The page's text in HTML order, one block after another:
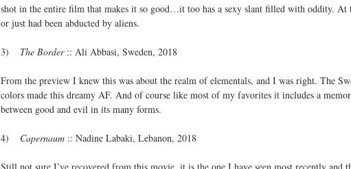
shot in the entire film that makes it so good…it too has a sexy slant filled with oddity. At
or just had been abducted by aliens.
3) The Border :: Ali Abbasi, Sweden, 2018
From the preview I knew this was about the realm of elementals, and I was right. The
colors made this dreamy AF. And of course like most of my favorites it includes a
between good and evil in its many forms.
4) Capernaum :: Nadine Labaki, Lebanon, 2018